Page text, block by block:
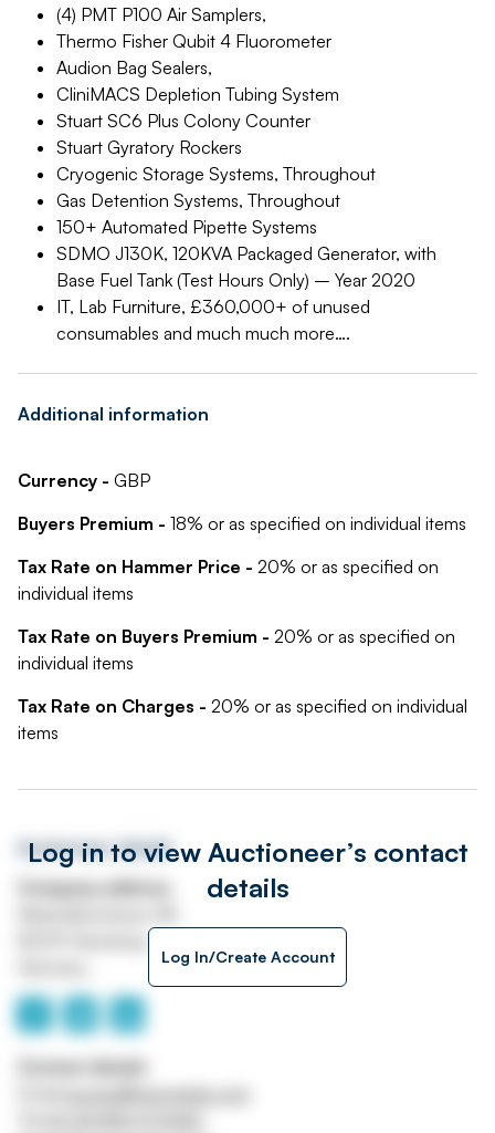
(4) PMT P100 Air Samplers,
Thermo Fisher Qubit 4 Fluorometer
Audion Bag Sealers,
CliniMACS Depletion Tubing System
Stuart SC6 Plus Colony Counter
Stuart Gyratory Rockers
Cryogenic Storage Systems, Throughout
Gas Detention Systems, Throughout
150+ Automated Pipette Systems
SDMO J130K, 120KVA Packaged Generator, with
Base Fuel Tank (Test Hours Only) – Year 2020
IT, Lab Furniture, £360,000+ of unused
consumables and much much more….
Additional information
Currency - GBP
Buyers Premium - 18% or as specified on individual items
Tax Rate on Hammer Price - 20% or as specified on
individual items
Tax Rate on Buyers Premium - 20% or as specified on
individual items
Tax Rate on Charges - 20% or as specified on individual
items
Log in to view Auctioneer’s contact
details
Log In/Create Account
Auctioneer details